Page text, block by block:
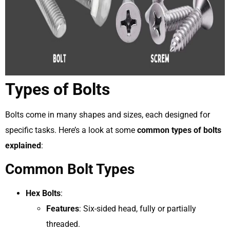
Types of Bolts
Bolts come in many shapes and sizes, each designed for
specific tasks. Here’s a look at some common types of bolts
explained:
Common Bolt Types
Hex Bolts:
Features: Six-sided head, fully or partially
threaded.